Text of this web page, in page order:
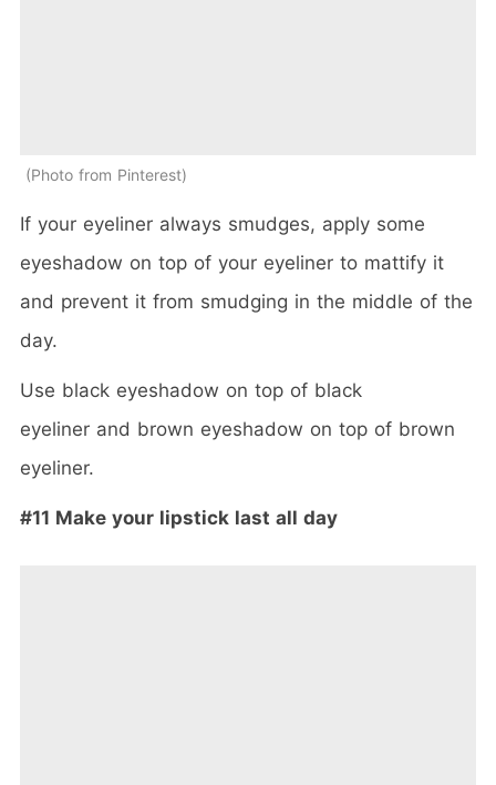
Photo from Pinterest
If your eyeliner always smudges, apply some
eyeshadow on top of your eyeliner to mattify it
and prevent it from smudging in the middle of the
day.
Use black eyeshadow on top of black
eyeliner and brown eyeshadow on top of brown
eyeliner.
#11 Make your lipstick last all day